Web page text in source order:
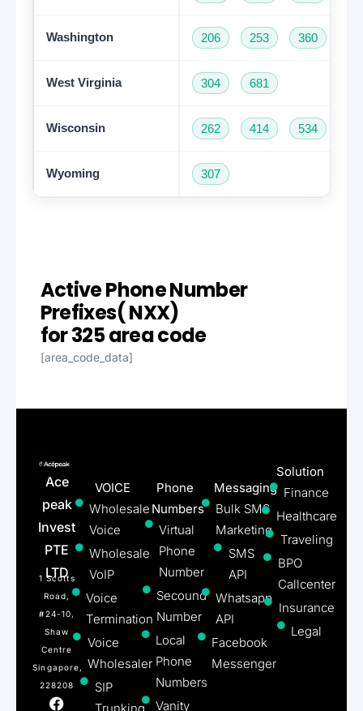
Washington 206 253 360
West Virginia 304 681
Wisconsin 262 414 534
Wyoming 307
Active Phone Number
Prefixes( NXX)
for 325 area code
[area_code_data]
Ace
peak
Invest
PTE
LTD
1 Scotts
Road,
#24-10,
Shaw
Centre
Singapore,
228208
VOICE
Wholesale
Voice
Wholesale
VoIP
Voice
Termination
Voice
Wholesaler
SIP
Phone
Numbers
Virtual
Phone
Number
Secound
Number
Local
Phone
Numbers
Vanity
Messaging
Bulk SMS
Marketing
SMS
API
Whatsapp
API
Facebook
Messenger
Solution
Finance
Healthcare
Traveling
BPO
Callcenter
Insurance
Legal